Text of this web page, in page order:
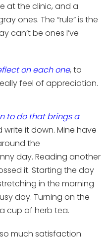
at the clinic, and a
ones. The “rule” is the
can’t be ones I’ve
on each one, to
feel of appreciation.
to do that brings a
write it down. Mine have
the
day. Reading another
it. Starting the day
in the morning
day. Turning on the
a cup of herb tea.
so much satisfaction